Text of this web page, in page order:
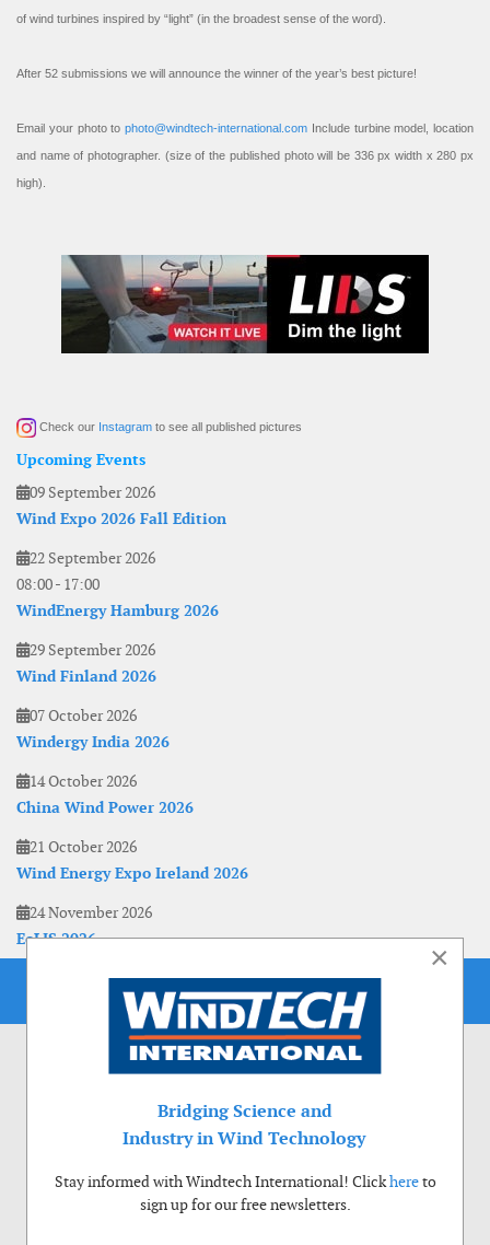
of wind turbines inspired by “light” (in the broadest sense of the word).
After 52 submissions we will announce the winner of the year’s best picture!
Email your photo to photo@windtech-international.com Include turbine model, location
and name of photographer. (size of the published photo will be 336 px width x 280 px
high).
Check our Instagram to see all published pictures
Upcoming Events
09 September 2026
Wind Expo 2026 Fall Edition
22 September 2026
08:00- 17:00
WindEnergy Hamburg 2026
29 September 2026
Wind Finland 2026
07 October 2026
Windergy India 2026
14 October 2026
China Wind Power 2026
21 October 2026
Wind Energy Expo Ireland 2026
24 November 2026
EoLIS 2026
×
Bridging Science and
Industry in Wind Technology
Stay informed with Windtech International! Clickhereto
sign up for our free newsletters.